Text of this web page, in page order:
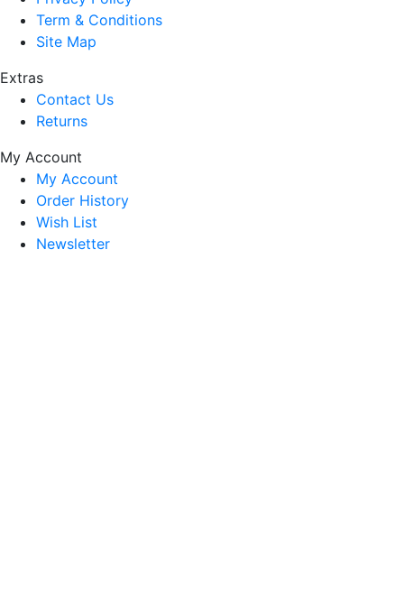
Term & Conditions
Site Map
Extras
Contact Us
Returns
My Account
My Account
Order History
Wish List
Newsletter